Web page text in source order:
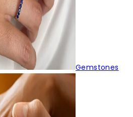
Gemstones